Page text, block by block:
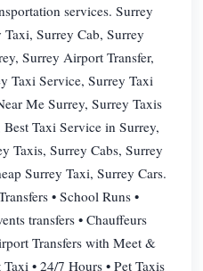
services. Surrey
Surrey Cab, Surrey
Surrey Airport Transfer,
Taxi Service, Surrey Taxi
Me Surrey, Surrey Taxis
Taxi Service in Surrey,
Taxis, Surrey Cabs, Surrey
Surrey Taxi, Surrey Cars.
• School Runs •
transfers • Chauffeurs
Transfers with Meet &
• 24/7 Hours • Pet Taxis